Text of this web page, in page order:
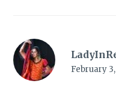
February 3,